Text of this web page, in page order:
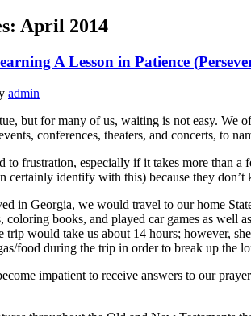
April 2014
A Lesson in Patience
admin
but for many of us, waiting is not easy. We
conferences, theaters, and concerts, to
to frustration, especially if it takes more than
certainly identify with this) because they
in Georgia, we would travel to our home
coloring books, and played car games as well
would take us about 14 hours; however,
food during the trip in order to break up the
impatient to receive answers to our